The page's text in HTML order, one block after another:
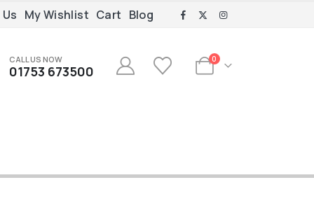
My Wishlist Cart Blog
CALL US NOW
01753 673500
0